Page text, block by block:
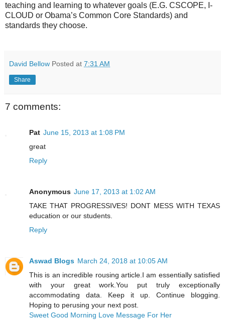
teaching and learning to whatever goals (E.G. CSCOPE, I-
CLOUD or Obama’s Common Core Standards) and
standards they choose.
David Bellow Posted at 7:31 AM
Share
7 comments:
Pat June 15, 2013 at 1:08 PM
great
Reply
Anonymous June 17, 2013 at 1:02 AM
TAKE THAT PROGRESSIVES! DONT MESS WITH TEXAS
education or our students.
Reply
Aswad Blogs March 24, 2018 at 10:05 AM
This is an incredible rousing article.I am essentially satisfied
with your great work.You put truly exceptionally
accommodating data. Keep it up. Continue blogging.
Hoping to perusing your next post.
Sweet Good Morning Love Message For Her